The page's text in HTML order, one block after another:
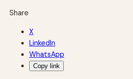
Share
X
LinkedIn
WhatsApp
Copy link